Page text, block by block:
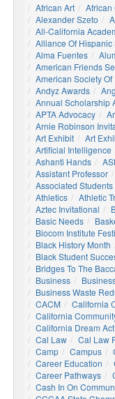
African Art
African
Alexander Szeto
All-California
Alliance Of
Alma Fuentes
American Friends
American Society
Andyz Awards
Annual Scholarship
APTA Advocacy
Arnie Robinson
Art Exhibit
Art
Artificial Intelligence
Ashanti Hands
ASL
Assistant Professor
Associated Students
Athletics
Athletic
Aztec Invitational
Basic Needs
Biocom Institute
Black History Month
Black Student
Bridges To The
Business
Business Waste
CACM
California
California
California Dream
Cal Law
Cal Law
Camp
Campus
Career Education
Career Pathways
Cash In On